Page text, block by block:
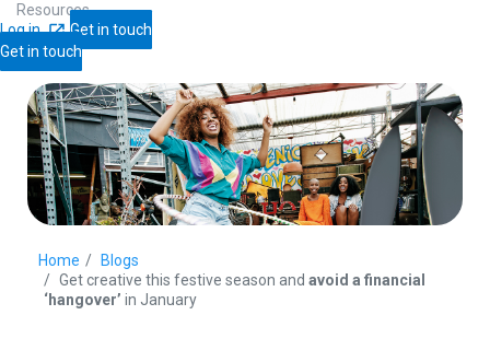
Resources
Log in
Get in touch
Get in touch
Home
Blogs
Get creative this festive season and avoid a financial
‘hangover’ in January